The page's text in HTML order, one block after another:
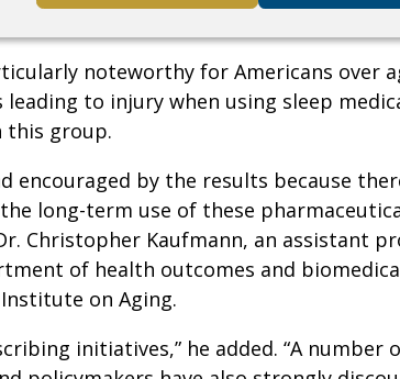
noteworthy for Americans over
to injury when using sleep
this group.
encouraged by the results because
long-term use of these
Christopher Kaufmann, an assistant
of health outcomes and
on Aging.
initiatives,” he added. “A